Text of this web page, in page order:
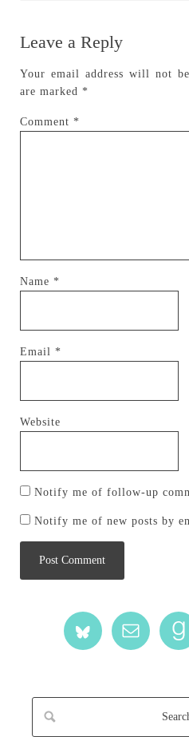
Leave a Reply
Your email address will not
are marked *
Comment *
Name *
Email *
Website
Notify me of follow-up
Notify me of new posts by